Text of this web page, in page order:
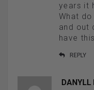
years it
What do
and out
have
REPLY
DANYLL